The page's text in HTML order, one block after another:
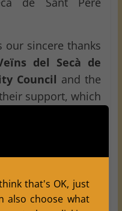
our sincere thanks
del Secà de
Council and the
support, which
chess
in the city of
that's OK, just
also choose what